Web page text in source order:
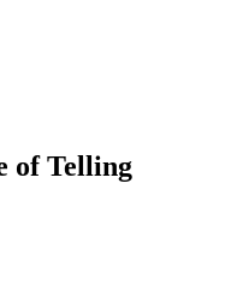
of Telling